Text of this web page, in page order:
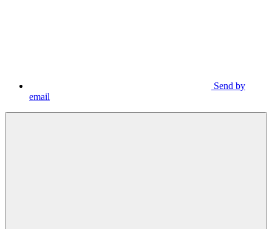
Send by
email